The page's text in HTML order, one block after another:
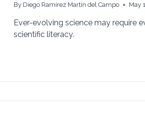
By Diego Ramírez Martín del Campo May
Ever-evolving science may require
scientific literacy.